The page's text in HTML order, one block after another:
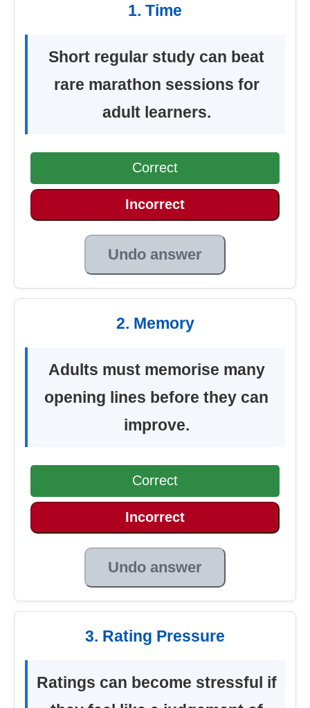
1. Time
Short regular study can beat
rare marathon sessions for
adult learners.
Correct
Incorrect
Undo answer
2. Memory
Adults must memorise many
opening lines before they can
improve.
Correct
Incorrect
Undo answer
3. Rating Pressure
Ratings can become stressful if